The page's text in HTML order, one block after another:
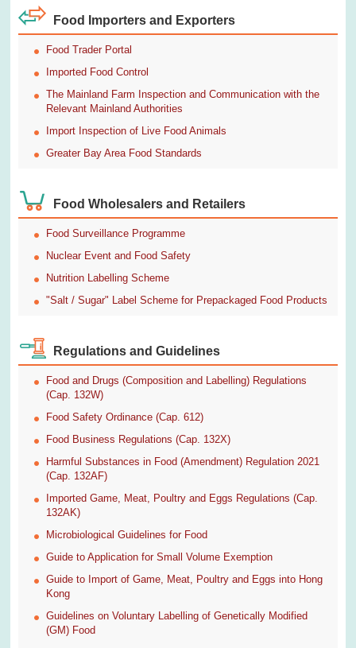
Food Importers and Exporters
Food Trader Portal
Imported Food Control
The Mainland Farm Inspection and Communication with the
Relevant Mainland Authorities
Import Inspection of Live Food Animals
Greater Bay Area Food Standards
Food Wholesalers and Retailers
Food Surveillance Programme
Nuclear Event and Food Safety
Nutrition Labelling Scheme
"Salt / Sugar" Label Scheme for Prepackaged Food Products
Regulations and Guidelines
Food and Drugs (Composition and Labelling) Regulations
(Cap. 132W)
Food Safety Ordinance (Cap. 612)
Food Business Regulations (Cap. 132X)
Harmful Substances in Food (Amendment) Regulation 2021
(Cap. 132AF)
Imported Game, Meat, Poultry and Eggs Regulations (Cap.
132AK)
Microbiological Guidelines for Food
Guide to Application for Small Volume Exemption
Guide to Import of Game, Meat, Poultry and Eggs into Hong
Kong
Guidelines on Voluntary Labelling of Genetically Modified
(GM) Food